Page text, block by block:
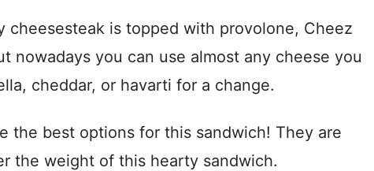
cheesesteak is topped with provolone, Cheez
nowadays you can use almost any cheese you
cheddar, or havarti for a change.
the best options for this sandwich! They are
the weight of this hearty sandwich.